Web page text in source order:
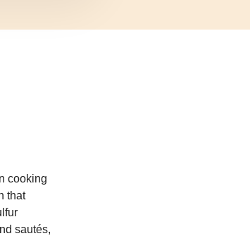
cooking
that
sautés,